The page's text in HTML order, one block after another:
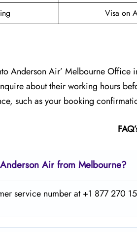
Visa on
Anderson Air’ Melbourne Office
about their working hours
such as your booking
Air from Melbourne?
service number at +1 877 270